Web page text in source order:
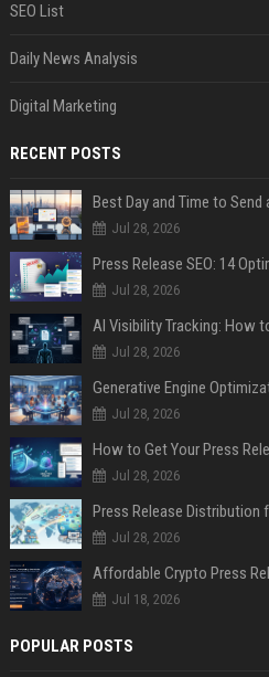
SEO List
Daily News Analysis
Digital Marketing
RECENT POSTS
Best Day and Time to
Jul 28, 2026
Jul 28, 2026
AI Visibility Tracking: How
Jul 28, 2026
Generative Engine
Jul 28, 2026
How to Get Your Press
Jul 28, 2026
Jul 28, 2026
Jul 18, 2026
POPULAR POSTS